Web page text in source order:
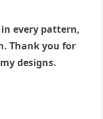
every pattern,
Thank you for
designs.